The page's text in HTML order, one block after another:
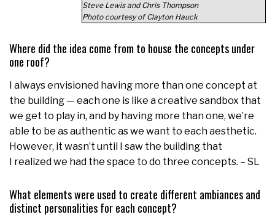
Steve Lewis and Chris Thompson
Photo courtesy of Clayton Hauck
Where did the idea come from to house the concepts under
one roof?
I always envisioned having more than one concept at
the building — each one is like a creative sandbox that
we get to play in, and by having more than one, we’re
able to be as authentic as we want to each aesthetic.
However, it wasn’t until I saw the building that
I realized we had the space to do three concepts. – SL
What elements were used to create different ambiances and
distinct personalities for each concept?